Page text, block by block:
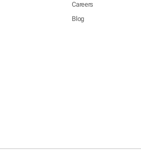
Careers
Blog